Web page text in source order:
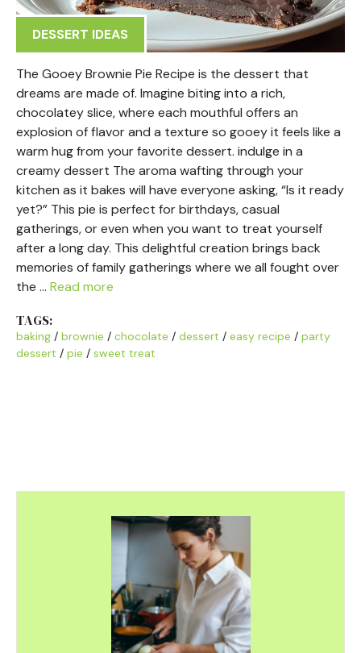
DESSERT IDEAS
The Gooey Brownie Pie Recipe is the dessert that
dreams are made of. Imagine biting into a rich,
chocolatey slice, where each mouthful offers an
explosion of flavor and a texture so gooey it feels like a
warm hug from your favorite dessert. indulge in a
creamy dessert The aroma wafting through your
kitchen as it bakes will have everyone asking, “Is it ready
yet?” This pie is perfect for birthdays, casual
gatherings, or even when you want to treat yourself
after a long day. This delightful creation brings back
memories of family gatherings where we all fought over
the … Read more
TAGS:
baking / brownie / chocolate / dessert / easy recipe / party
dessert / pie / sweet treat